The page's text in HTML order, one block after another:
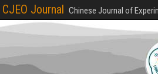
CJEO Journal Chinese Journal of